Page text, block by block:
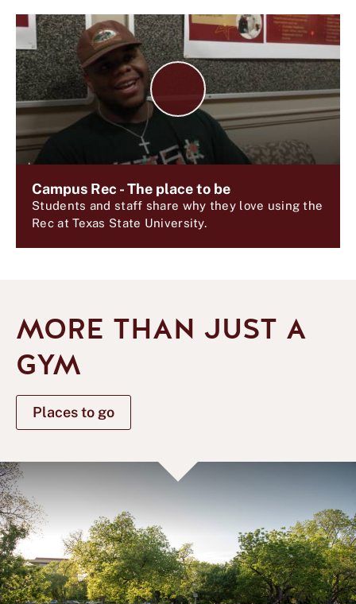
P
l
a
V
i
d
e
o
Campus Rec - The place to be
Students and staff share why they love using the
Rec at Texas State University.
MORE THAN JUST A
GYM
Places to go